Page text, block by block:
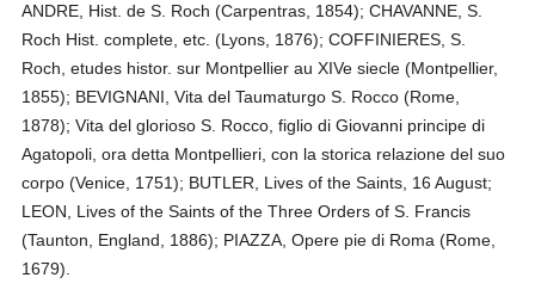
ANDRE, Hist. de S. Roch (Carpentras, 1854); CHAVANNE, S.
Roch Hist. complete, etc. (Lyons, 1876); COFFINIERES, S.
Roch, etudes histor. sur Montpellier au XIVe siecle (Montpellier,
1855); BEVIGNANI, Vita del Taumaturgo S. Rocco (Rome,
1878); Vita del glorioso S. Rocco, figlio di Giovanni principe di
Agatopoli, ora detta Montpellieri, con la storica relazione del suo
corpo (Venice, 1751); BUTLER, Lives of the Saints, 16 August;
LEON, Lives of the Saints of the Three Orders of S. Francis
(Taunton, England, 1886); PIAZZA, Opere pie di Roma (Rome,
1679).